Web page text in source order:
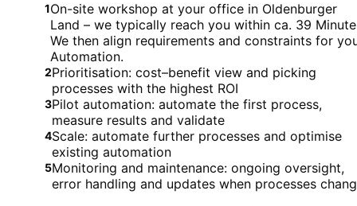
1On-site workshop at your office in Oldenburger
Land – we typically reach you within ca. 39
We then align requirements and constraints for
Automation.
2Prioritisation: cost–benefit view and picking
processes with the highest ROI
3Pilot automation: automate the first process,
measure results and validate
4Scale: automate further processes and optimise
existing automation
5Monitoring and maintenance: ongoing oversight,
error handling and updates when processes